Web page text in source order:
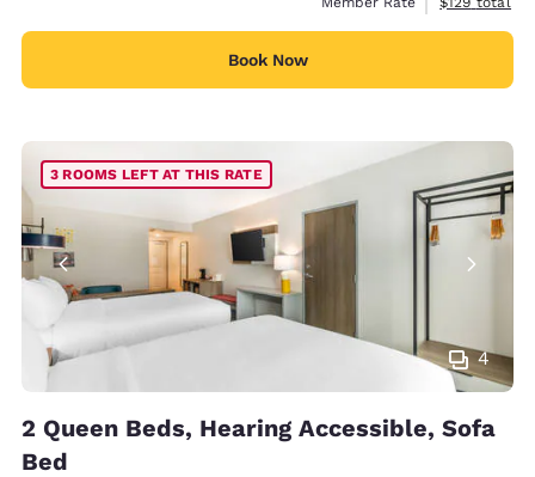
Book Now
4
3 ROOMS LEFT AT THIS RATE
2 Queen Beds, Hearing Accessible, Sofa
Bed